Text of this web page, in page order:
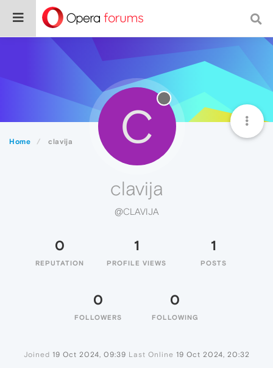
Home clavija C
clavija
@CLAVIJA
0
REPUTATION
1
PROFILE VIEWS
1
POSTS
0
FOLLOWERS
0
FOLLOWING
Joined 19 Oct 2024, 09:39 Last Online 19 Oct 2024, 20:32